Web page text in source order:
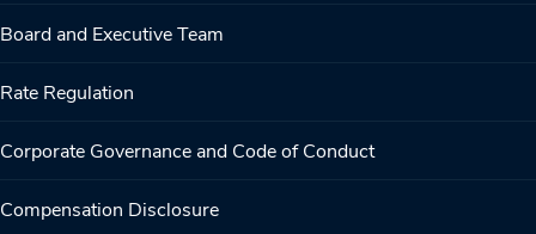
Board and Executive Team
Rate Regulation
Corporate Governance and Code of Conduct
Compensation Disclosure